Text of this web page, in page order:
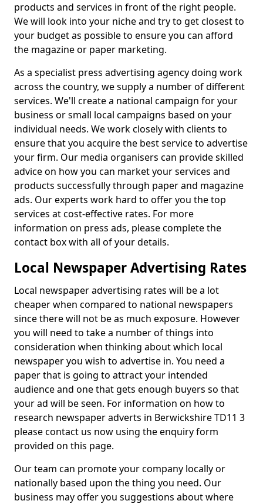
products and services in front of the right people.
We will look into your niche and try to get closest to
your budget as possible to ensure you can afford
the magazine or paper marketing.
As a specialist press advertising agency doing work
across the country, we supply a number of different
services. We'll create a national campaign for your
business or small local campaigns based on your
individual needs. We work closely with clients to
ensure that you acquire the best service to advertise
your firm. Our media organisers can provide skilled
advice on how you can market your services and
products successfully through paper and magazine
ads. Our experts work hard to offer you the top
services at cost-effective rates. For more
information on press ads, please complete the
contact box with all of your details.
Local Newspaper Advertising Rates
Local newspaper advertising rates will be a lot
cheaper when compared to national newspapers
since there will not be as much exposure. However
you will need to take a number of things into
consideration when thinking about which local
newspaper you wish to advertise in. You need a
paper that is going to attract your intended
audience and one that gets enough buyers so that
your ad will be seen. For information on how to
research newspaper adverts in Berwickshire TD11 3
please contact us now using the enquiry form
provided on this page.
Our team can promote your company locally or
nationally based upon the thing you need. Our
business may offer you suggestions about where